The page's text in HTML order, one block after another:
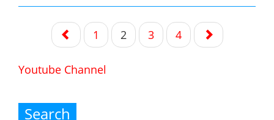
navigation 1 2 3 4
Youtube Channel
Search